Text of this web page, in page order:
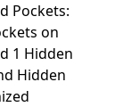
Pockets:
on
1 Hidden
Hidden